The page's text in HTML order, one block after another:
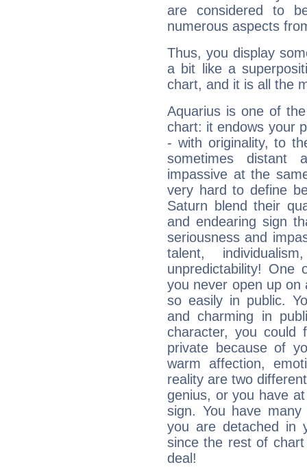
are considered to
numerous aspects
Thus, you display
a bit like a
chart, and it is all the
Aquarius is one of
chart: it endows your
- with originality, to
sometimes distant
impassive at the
very hard to define
Saturn blend their
and endearing sign
seriousness and
talent,
unpredictability! One
you never open up
so easily in public.
and charming in
character, you could
private because of
warm affection,
reality are two
genius, or you have
sign. You have
you are detached in
since the rest of
deal!